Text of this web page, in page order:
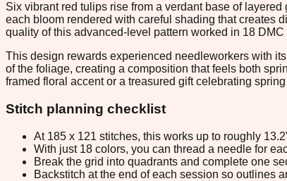
Six vibrant red tulips rise from a verdant base of
each bloom rendered with careful shading that creates
quality of this advanced-level pattern worked in 18 DMC
This design rewards experienced needleworkers with
of the foliage, creating a composition that feels both
framed floral accent or a treasured gift celebrating
Stitch planning checklist
At 185 x 121 stitches, this works up to roughly
With just 18 colors, you can thread a needle for
Break the grid into quadrants and complete one
Backstitch at the end of each session so outlines